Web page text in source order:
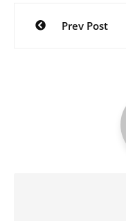
Post
navigation
Prev Post